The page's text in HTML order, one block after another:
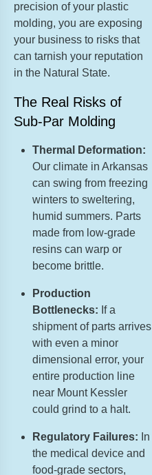
precision of your plastic
molding, you are exposing
your business to risks that
can tarnish your reputation
in the Natural State.
The Real Risks of
Sub-Par Molding
Thermal Deformation:
Our climate in Arkansas
can swing from freezing
winters to sweltering,
humid summers. Parts
made from low-grade
resins can warp or
become brittle.
Production
Bottlenecks: If a
shipment of parts arrives
with even a minor
dimensional error, your
entire production line
near Mount Kessler
could grind to a halt.
Regulatory Failures: In
the medical device and
food-grade sectors,